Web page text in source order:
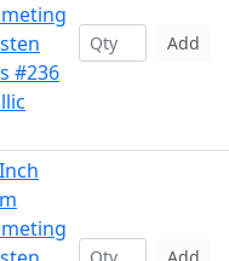
#236
Add